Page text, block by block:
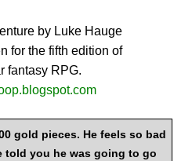
by Luke Hauge
for the fifth edition of
fantasy RPG.
gold pieces. He feels so bad
told you he was going to go